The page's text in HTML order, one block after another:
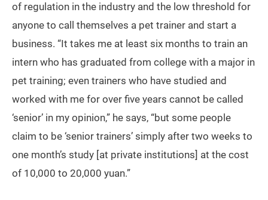
of regulation in the industry and the low threshold for
anyone to call themselves a pet trainer and start a
business. “It takes me at least six months to train an
intern who has graduated from college with a major in
pet training; even trainers who have studied and
worked with me for over five years cannot be called
‘senior’ in my opinion,” he says, “but some people
claim to be ‘senior trainers’ simply after two weeks to
one month’s study [at private institutions] at the cost
of 10,000 to 20,000 yuan.”